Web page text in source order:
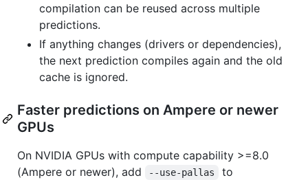
compilation can be reused across multiple
predictions.
If anything changes (drivers or dependencies),
the next prediction compiles again and the old
cache is ignored.
Faster predictions on Ampere or newer
GPUs
On NVIDIA GPUs with compute capability >=8.0
(Ampere or newer), add
--use-pallas to